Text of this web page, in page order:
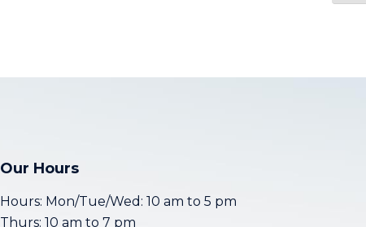
Our Hours
Hours: Mon/Tue/Wed: 10 am to 5 pm
Thurs: 10 am to 7 pm